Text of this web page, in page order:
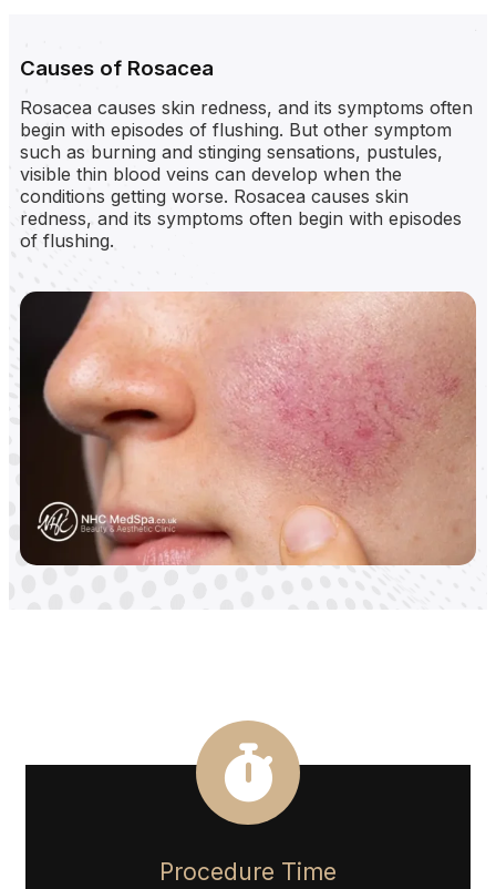
Causes of Rosacea
Rosacea causes skin redness, and its symptoms often
begin with episodes of flushing. But other symptom
such as burning and stinging sensations, pustules,
visible thin blood veins can develop when the
conditions getting worse. Rosacea causes skin
redness, and its symptoms often begin with episodes
of flushing.
Procedure Time